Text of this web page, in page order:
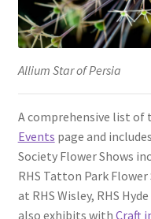
Allium Star of Persia
A comprehensive list of
Events page and
Society Flower Shows
RHS Tatton Park
at RHS Wisley, RHS
also exhibits with Craft